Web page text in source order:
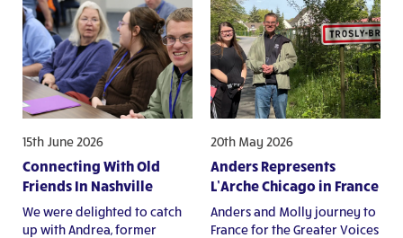
15th June 2026
Connecting With Old
Friends In Nashville
We were delighted to catch
up with Andrea, former
20th May 2026
Anders Represents
L’Arche Chicago in France
Anders and Molly journey to
France for the Greater Voices